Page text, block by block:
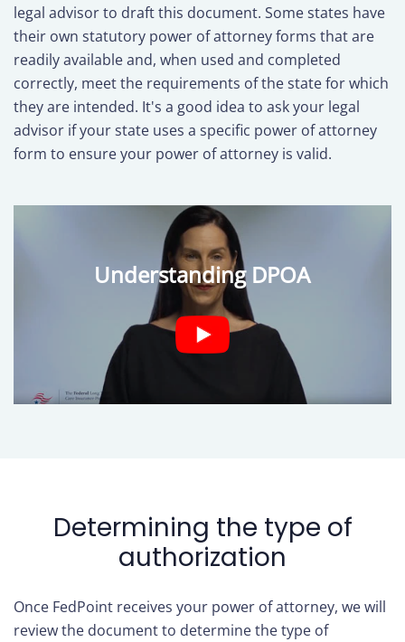
legal advisor to draft this document. Some states have
their own statutory power of attorney forms that are
readily available and, when used and completed
correctly, meet the requirements of the state for which
they are intended. It's a good idea to ask your legal
advisor if your state uses a specific power of attorney
form to ensure your power of attorney is valid.
Understanding DPOA
Determining the type of
authorization
Once FedPoint receives your power of attorney, we will
review the document to determine the type of